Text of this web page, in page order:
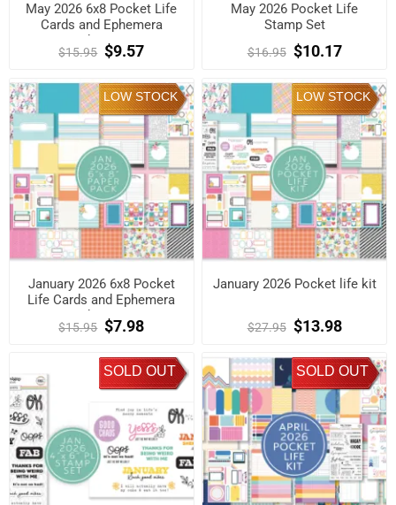
May 2026 6x8 Pocket Life
Cards and Ephemera
Shapes
$15.95 $9.57
May 2026 Pocket Life
Stamp Set
$16.95 $10.17
LOW STOCK
January 2026 6x8 Pocket
Life Cards and Ephemera
Shapes
$15.95 $7.98
LOW STOCK
January 2026 Pocket life kit
$27.95 $13.98
SOLD OUT SOLD OUT